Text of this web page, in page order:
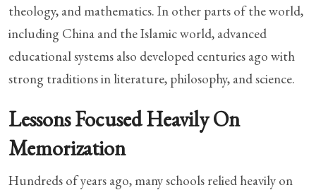
theology, and mathematics. In other parts of the world,
including China and the Islamic world, advanced
educational systems also developed centuries ago with
strong traditions in literature, philosophy, and science.
Lessons Focused Heavily On
Memorization
Hundreds of years ago, many schools relied heavily on